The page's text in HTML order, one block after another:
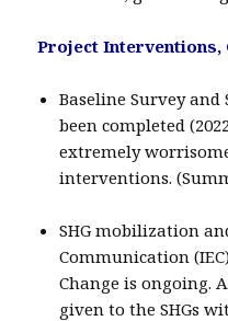
Project Interventions,
Baseline Survey
been completed
extremely
interventions.
SHG mobilization
Communication
Change is ongoing.
given to the SHGs